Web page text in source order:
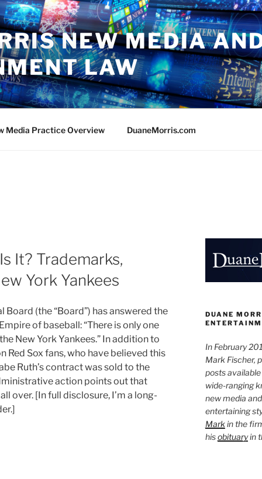
NEW MEDIA
LAW
Media Practice Overview DuaneMorris.com
It? Trademarks,
York Yankees
Board (the “Board”) has answered the
of baseball: “There is only one
New York Yankees.” In addition to
Red Sox fans, who have believed this
Ruth’s contract was sold to the
action points out that
over. [In full disclosure, I’m a long-
DUANE
In February
Mark Fischer,
posts
wide-ranging
new media
entertaining
Markin the
hisobituaryin